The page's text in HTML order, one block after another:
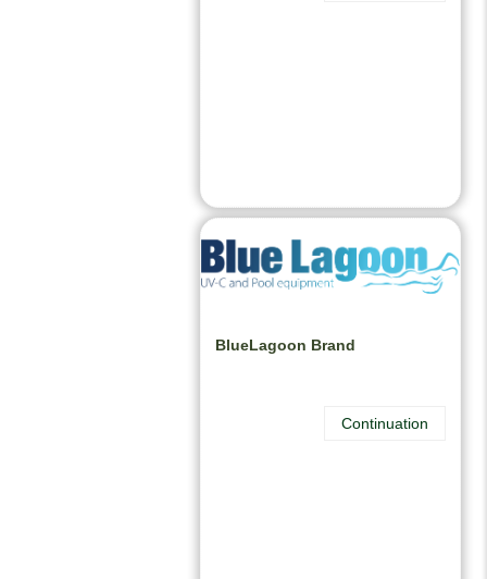
BlueLagoon Brand
Continuation